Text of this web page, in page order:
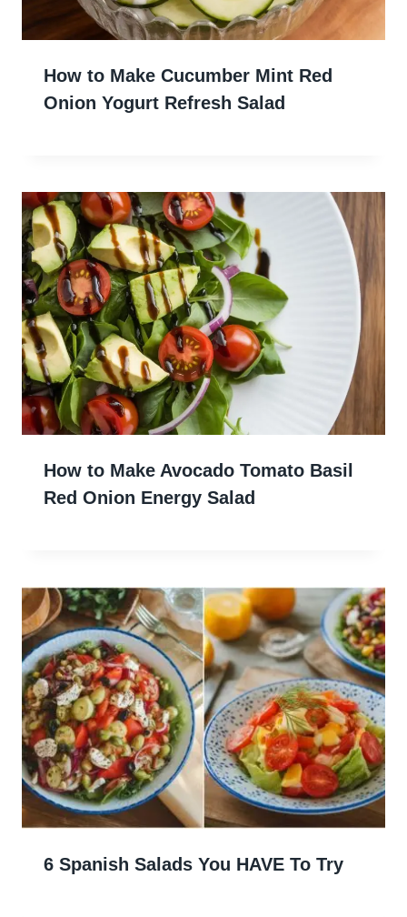
How to Make Cucumber Mint Red
Onion Yogurt Refresh Salad
How to Make Avocado Tomato Basil
Red Onion Energy Salad
6 Spanish Salads You HAVE To Try